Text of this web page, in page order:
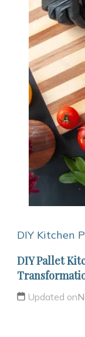
DIY Kitchen
DIY Pallet
Updated on